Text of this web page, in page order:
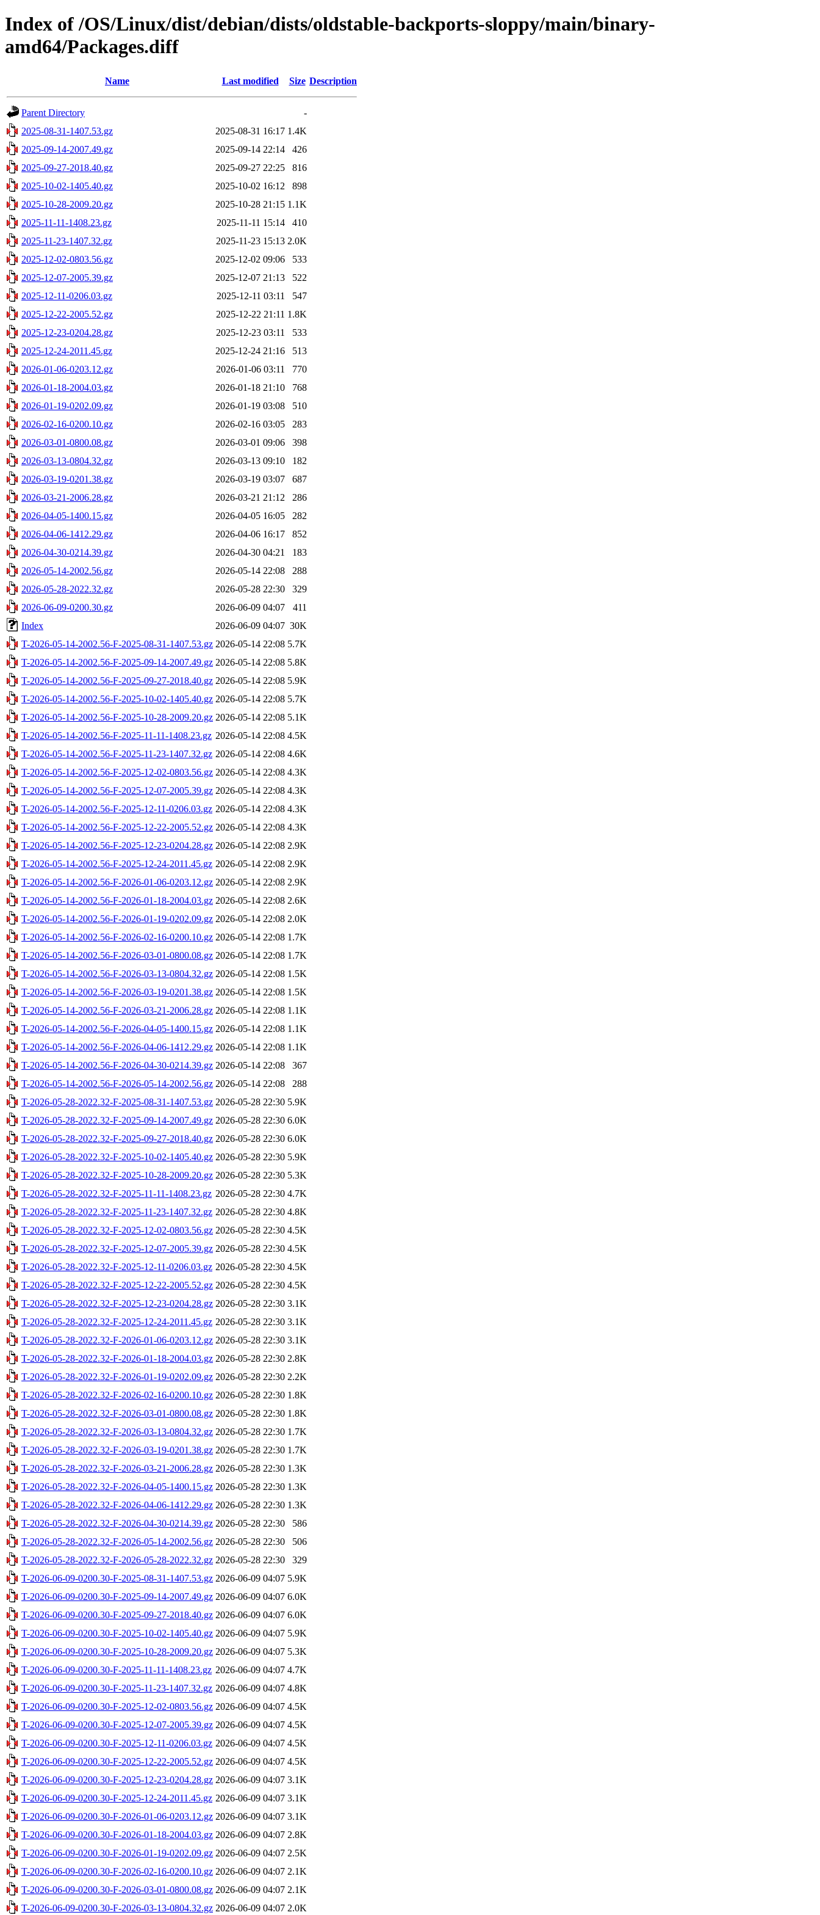
Index of /OS/Linux/dist/debian/dists/oldstable-backports-sloppy/main/binary-
amd64/Packages.diff
Name Last modified Size Description
Parent Directory
-
2025-08-31-1407.53.gz
2025-08-31 16:17 1.4K
2025-09-14-2007.49.gz
2025-09-14 22:14
426
2025-09-27-2018.40.gz
2025-09-27 22:25
816
2025-10-02-1405.40.gz
2025-10-02 16:12
898
2025-10-28-2009.20.gz
2025-10-28 21:15 1.1K
2025-11-11-1408.23.gz
2025-11-11 15:14
410
2025-11-23-1407.32.gz
2025-11-23 15:13 2.0K
2025-12-02-0803.56.gz
2025-12-02 09:06
533
2025-12-07-2005.39.gz
2025-12-07 21:13
522
2025-12-11-0206.03.gz
2025-12-11 03:11
547
2025-12-22-2005.52.gz
2025-12-22 21:11 1.8K
2025-12-23-0204.28.gz
2025-12-23 03:11
533
2025-12-24-2011.45.gz
2025-12-24 21:16
513
2026-01-06-0203.12.gz
2026-01-06 03:11
770
2026-01-18-2004.03.gz
2026-01-18 21:10
768
2026-01-19-0202.09.gz
2026-01-19 03:08
510
2026-02-16-0200.10.gz
2026-02-16 03:05
283
2026-03-01-0800.08.gz
2026-03-01 09:06
398
2026-03-13-0804.32.gz
2026-03-13 09:10
182
2026-03-19-0201.38.gz
2026-03-19 03:07
687
2026-03-21-2006.28.gz
2026-03-21 21:12
286
2026-04-05-1400.15.gz
2026-04-05 16:05
282
2026-04-06-1412.29.gz
2026-04-06 16:17
852
2026-04-30-0214.39.gz
2026-04-30 04:21
183
2026-05-14-2002.56.gz
2026-05-14 22:08
288
2026-05-28-2022.32.gz
2026-05-28 22:30
329
2026-06-09-0200.30.gz
2026-06-09 04:07
411
Index
2026-06-09 04:07 30K
T-2026-05-14-2002.56-F-2025-08-31-1407.53.gz 2026-05-14 22:08 5.7K
T-2026-05-14-2002.56-F-2025-09-14-2007.49.gz 2026-05-14 22:08 5.8K
T-2026-05-14-2002.56-F-2025-09-27-2018.40.gz 2026-05-14 22:08 5.9K
T-2026-05-14-2002.56-F-2025-10-02-1405.40.gz 2026-05-14 22:08 5.7K
T-2026-05-14-2002.56-F-2025-10-28-2009.20.gz 2026-05-14 22:08 5.1K
T-2026-05-14-2002.56-F-2025-11-11-1408.23.gz 2026-05-14 22:08 4.5K
T-2026-05-14-2002.56-F-2025-11-23-1407.32.gz 2026-05-14 22:08 4.6K
T-2026-05-14-2002.56-F-2025-12-02-0803.56.gz 2026-05-14 22:08 4.3K
T-2026-05-14-2002.56-F-2025-12-07-2005.39.gz 2026-05-14 22:08 4.3K
T-2026-05-14-2002.56-F-2025-12-11-0206.03.gz 2026-05-14 22:08 4.3K
T-2026-05-14-2002.56-F-2025-12-22-2005.52.gz 2026-05-14 22:08 4.3K
T-2026-05-14-2002.56-F-2025-12-23-0204.28.gz 2026-05-14 22:08 2.9K
T-2026-05-14-2002.56-F-2025-12-24-2011.45.gz 2026-05-14 22:08 2.9K
T-2026-05-14-2002.56-F-2026-01-06-0203.12.gz 2026-05-14 22:08 2.9K
T-2026-05-14-2002.56-F-2026-01-18-2004.03.gz 2026-05-14 22:08 2.6K
T-2026-05-14-2002.56-F-2026-01-19-0202.09.gz 2026-05-14 22:08 2.0K
T-2026-05-14-2002.56-F-2026-02-16-0200.10.gz 2026-05-14 22:08 1.7K
T-2026-05-14-2002.56-F-2026-03-01-0800.08.gz 2026-05-14 22:08 1.7K
T-2026-05-14-2002.56-F-2026-03-13-0804.32.gz 2026-05-14 22:08 1.5K
T-2026-05-14-2002.56-F-2026-03-19-0201.38.gz 2026-05-14 22:08 1.5K
T-2026-05-14-2002.56-F-2026-03-21-2006.28.gz 2026-05-14 22:08 1.1K
T-2026-05-14-2002.56-F-2026-04-05-1400.15.gz 2026-05-14 22:08 1.1K
T-2026-05-14-2002.56-F-2026-04-06-1412.29.gz 2026-05-14 22:08 1.1K
T-2026-05-14-2002.56-F-2026-04-30-0214.39.gz 2026-05-14 22:08
367
T-2026-05-14-2002.56-F-2026-05-14-2002.56.gz 2026-05-14 22:08
288
T-2026-05-28-2022.32-F-2025-08-31-1407.53.gz 2026-05-28 22:30 5.9K
T-2026-05-28-2022.32-F-2025-09-14-2007.49.gz 2026-05-28 22:30 6.0K
T-2026-05-28-2022.32-F-2025-09-27-2018.40.gz 2026-05-28 22:30 6.0K
T-2026-05-28-2022.32-F-2025-10-02-1405.40.gz 2026-05-28 22:30 5.9K
T-2026-05-28-2022.32-F-2025-10-28-2009.20.gz 2026-05-28 22:30 5.3K
T-2026-05-28-2022.32-F-2025-11-11-1408.23.gz 2026-05-28 22:30 4.7K
T-2026-05-28-2022.32-F-2025-11-23-1407.32.gz 2026-05-28 22:30 4.8K
T-2026-05-28-2022.32-F-2025-12-02-0803.56.gz 2026-05-28 22:30 4.5K
T-2026-05-28-2022.32-F-2025-12-07-2005.39.gz 2026-05-28 22:30 4.5K
T-2026-05-28-2022.32-F-2025-12-11-0206.03.gz 2026-05-28 22:30 4.5K
T-2026-05-28-2022.32-F-2025-12-22-2005.52.gz 2026-05-28 22:30 4.5K
T-2026-05-28-2022.32-F-2025-12-23-0204.28.gz 2026-05-28 22:30 3.1K
T-2026-05-28-2022.32-F-2025-12-24-2011.45.gz 2026-05-28 22:30 3.1K
T-2026-05-28-2022.32-F-2026-01-06-0203.12.gz 2026-05-28 22:30 3.1K
T-2026-05-28-2022.32-F-2026-01-18-2004.03.gz 2026-05-28 22:30 2.8K
T-2026-05-28-2022.32-F-2026-01-19-0202.09.gz 2026-05-28 22:30 2.2K
T-2026-05-28-2022.32-F-2026-02-16-0200.10.gz 2026-05-28 22:30 1.8K
T-2026-05-28-2022.32-F-2026-03-01-0800.08.gz 2026-05-28 22:30 1.8K
T-2026-05-28-2022.32-F-2026-03-13-0804.32.gz 2026-05-28 22:30 1.7K
T-2026-05-28-2022.32-F-2026-03-19-0201.38.gz 2026-05-28 22:30 1.7K
T-2026-05-28-2022.32-F-2026-03-21-2006.28.gz 2026-05-28 22:30 1.3K
T-2026-05-28-2022.32-F-2026-04-05-1400.15.gz 2026-05-28 22:30 1.3K
T-2026-05-28-2022.32-F-2026-04-06-1412.29.gz 2026-05-28 22:30 1.3K
T-2026-05-28-2022.32-F-2026-04-30-0214.39.gz 2026-05-28 22:30
586
T-2026-05-28-2022.32-F-2026-05-14-2002.56.gz 2026-05-28 22:30
506
T-2026-05-28-2022.32-F-2026-05-28-2022.32.gz 2026-05-28 22:30
329
T-2026-06-09-0200.30-F-2025-08-31-1407.53.gz 2026-06-09 04:07 5.9K
T-2026-06-09-0200.30-F-2025-09-14-2007.49.gz 2026-06-09 04:07 6.0K
T-2026-06-09-0200.30-F-2025-09-27-2018.40.gz 2026-06-09 04:07 6.0K
T-2026-06-09-0200.30-F-2025-10-02-1405.40.gz 2026-06-09 04:07 5.9K
T-2026-06-09-0200.30-F-2025-10-28-2009.20.gz 2026-06-09 04:07 5.3K
T-2026-06-09-0200.30-F-2025-11-11-1408.23.gz 2026-06-09 04:07 4.7K
T-2026-06-09-0200.30-F-2025-11-23-1407.32.gz 2026-06-09 04:07 4.8K
T-2026-06-09-0200.30-F-2025-12-02-0803.56.gz 2026-06-09 04:07 4.5K
T-2026-06-09-0200.30-F-2025-12-07-2005.39.gz 2026-06-09 04:07 4.5K
T-2026-06-09-0200.30-F-2025-12-11-0206.03.gz 2026-06-09 04:07 4.5K
T-2026-06-09-0200.30-F-2025-12-22-2005.52.gz 2026-06-09 04:07 4.5K
T-2026-06-09-0200.30-F-2025-12-23-0204.28.gz 2026-06-09 04:07 3.1K
T-2026-06-09-0200.30-F-2025-12-24-2011.45.gz 2026-06-09 04:07 3.1K
T-2026-06-09-0200.30-F-2026-01-06-0203.12.gz 2026-06-09 04:07 3.1K
T-2026-06-09-0200.30-F-2026-01-18-2004.03.gz 2026-06-09 04:07 2.8K
T-2026-06-09-0200.30-F-2026-01-19-0202.09.gz 2026-06-09 04:07 2.5K
T-2026-06-09-0200.30-F-2026-02-16-0200.10.gz 2026-06-09 04:07 2.1K
T-2026-06-09-0200.30-F-2026-03-01-0800.08.gz 2026-06-09 04:07 2.1K
T-2026-06-09-0200.30-F-2026-03-13-0804.32.gz 2026-06-09 04:07 2.0K